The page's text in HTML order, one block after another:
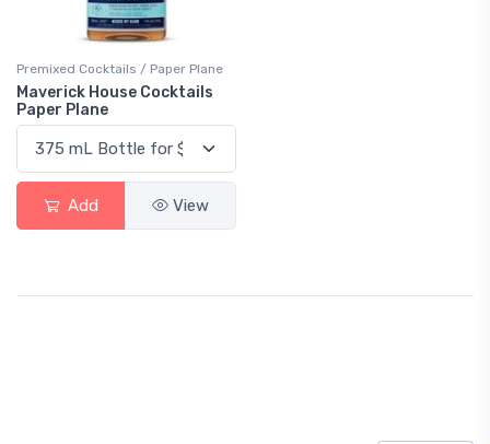
Premixed Cocktails / Paper Plane
Maverick House Cocktails
Paper Plane
Add View